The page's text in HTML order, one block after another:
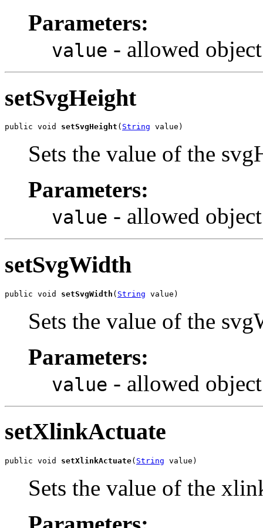
Parameters:
value - allowed
setSvgHeight
public void setSvgHeight ( String value)
Sets the value of the
Parameters:
value - allowed
setSvgWidth
public void setSvgWidth ( String value)
Sets the value of the
Parameters:
value - allowed
setXlinkActuate
public void setXlinkActuate( String value)
Sets the value of the